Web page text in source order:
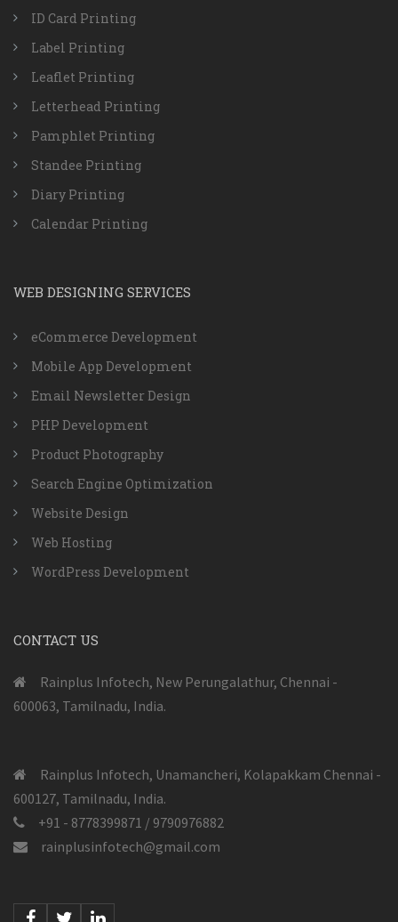
ID Card Printing
Label Printing
Leaflet Printing
Letterhead Printing
Pamphlet Printing
Standee Printing
Diary Printing
Calendar Printing
WEB DESIGNING SERVICES
eCommerce Development
Mobile App Development
Email Newsletter Design
PHP Development
Product Photography
Search Engine Optimization
Website Design
Web Hosting
WordPress Development
CONTACT US
Rainplus Infotech, New Perungalathur, Chennai -
600063, Tamilnadu, India.
Rainplus Infotech, Unamancheri, Kolapakkam Chennai -
600127, Tamilnadu, India.
+91 - 8778399871 / 9790976882
rainplusinfotech@gmail.com
FacebookTwitterLinkedin